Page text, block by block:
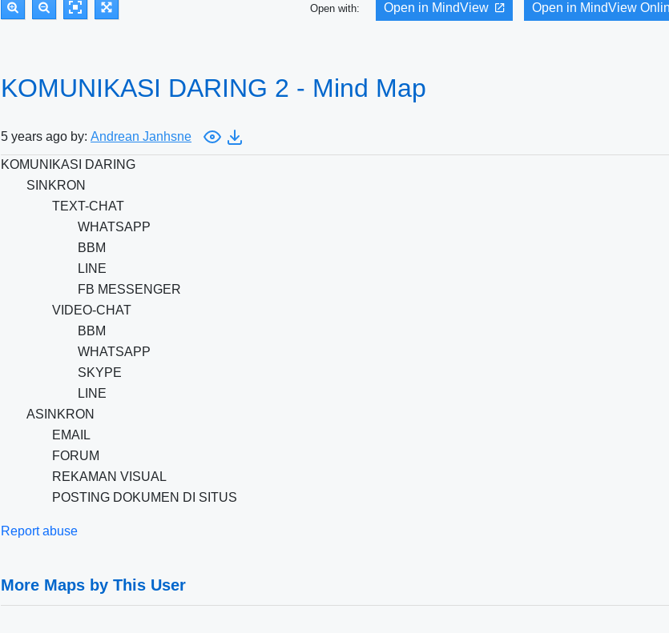
Open with: Open in MindView Open in MindView
KOMUNIKASI DARING 2 - Mind Map
5 years ago by: Andrean Janhsne
KOMUNIKASI DARING
SINKRON
TEXT-CHAT
WHATSAPP
BBM
LINE
FB MESSENGER
VIDEO-CHAT
BBM
WHATSAPP
SKYPE
LINE
ASINKRON
EMAIL
FORUM
REKAMAN VISUAL
POSTING DOKUMEN DI SITUS
Report abuse
More Maps by This User